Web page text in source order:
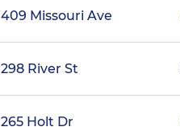
409 Missouri Ave
298 River St
265 Holt Dr